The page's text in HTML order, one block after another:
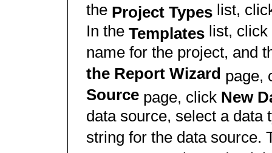
the Project Types list,
In the Templates list, click
name for the project, and
the Report Wizard page,
Source page, click New
data source, select a data
string for the data source.